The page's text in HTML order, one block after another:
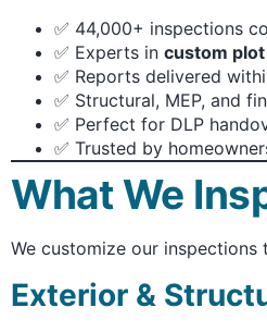
✅ 44,000+ inspections
✅ Experts in custom
✅ Reports delivered
✅ Structural, MEP, and
✅ Perfect for DLP
✅ Trusted by
What We
We customize our inspections
Exterior &